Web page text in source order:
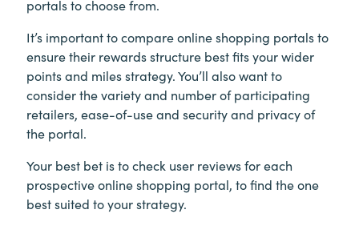
portals to choose from.
It’s important to compare online shopping portals to
ensure their rewards structure best fits your wider
points and miles strategy. You’ll also want to
consider the variety and number of participating
retailers, ease-of-use and security and privacy of
the portal.
Your best bet is to check user reviews for each
prospective online shopping portal, to find the one
best suited to your strategy.